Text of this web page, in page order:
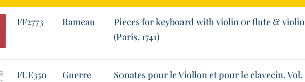
FF2773 Rameau
Pieces for keyboard with violin or flute &
(Paris, 1741)
FUE350 Guerre
Sonates pour le Viollon et pour le clavecin. Vol.